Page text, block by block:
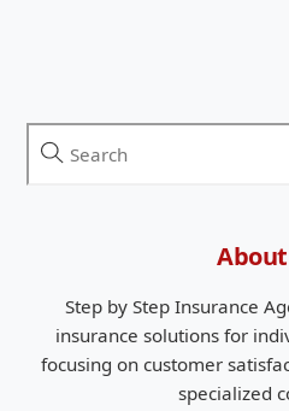
Step by Step Insurance
insurance solutions for
focusing on customer
specialized